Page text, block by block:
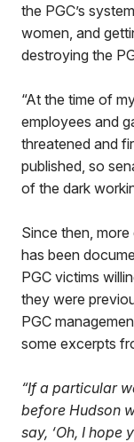
the PGC’s
women, and
destroying the
“At the time of
employees and
threatened and
published, so
of the dark
Since then,
has been
PGC victims
they were
PGC
some excerpts
“If a particular
before Hudson
say, ‘Oh, I hope